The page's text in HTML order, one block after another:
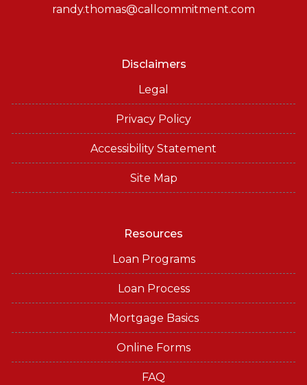
randy.thomas@callcommitment.com
Disclaimers
Legal
Privacy Policy
Accessibility Statement
Site Map
Resources
Loan Programs
Loan Process
Mortgage Basics
Online Forms
FAQ